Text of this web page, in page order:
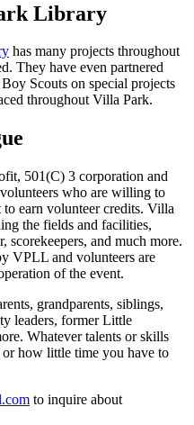
Library
has many projects throughout
They have even partnered
Scouts on special projects
throughout Villa Park.
501(C) 3 corporation and
who are willing to
earn volunteer credits. Villa
the fields and facilities,
scorekeepers, and much more.
VPLL and volunteers are
of the event.
grandparents, siblings,
leaders, former Little
Whatever talents or skills
how little time you have to
to inquire about